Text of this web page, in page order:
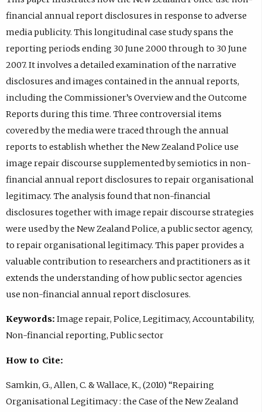
financial annual report disclosures in response to adverse
media publicity. This longitudinal case study spans the
reporting periods ending 30 June 2000 through to 30 June
2007. It involves a detailed examination of the narrative
disclosures and images contained in the annual reports,
including the Commissioner’s Overview and the Outcome
Reports during this time. Three controversial items
covered by the media were traced through the annual
reports to establish whether the New Zealand Police use
image repair discourse supplemented by semiotics in non-
financial annual report disclosures to repair organisational
legitimacy. The analysis found that non-financial
disclosures together with image repair discourse strategies
were used by the New Zealand Police, a public sector agency,
to repair organisational legitimacy. This paper provides a
valuable contribution to researchers and practitioners as it
extends the understanding of how public sector agencies
use non-financial annual report disclosures.
Keywords: Image repair, Police, Legitimacy, Accountability,
Non-financial reporting, Public sector
How to Cite:
Samkin, G., Allen, C. & Wallace, K., (2010) “Repairing
Organisational Legitimacy : the Case of the New Zealand